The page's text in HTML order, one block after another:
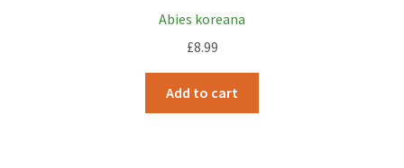
Abies koreana
£8.99
Add to cart